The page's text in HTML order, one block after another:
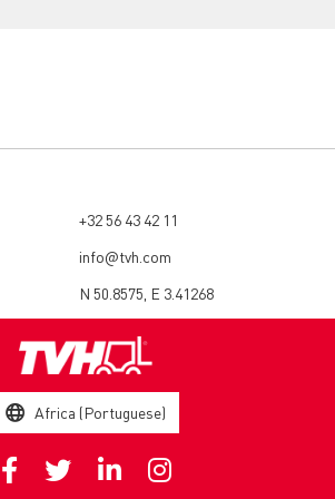
+32 56 43 42 11
info@tvh.com
N 50.8575, E 3.41268
Africa (Portuguese)